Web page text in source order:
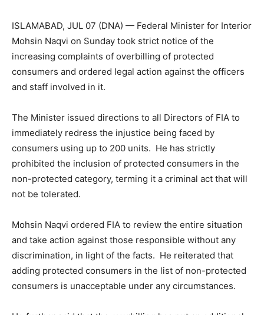
ISLAMABAD, JUL 07 (DNA) — Federal Minister for Interior
Mohsin Naqvi on Sunday took strict notice of the
increasing complaints of overbilling of protected
consumers and ordered legal action against the officers
and staff involved in it.
The Minister issued directions to all Directors of FIA to
immediately redress the injustice being faced by
consumers using up to 200 units. He has strictly
prohibited the inclusion of protected consumers in the
non-protected category, terming it a criminal act that will
not be tolerated.
Mohsin Naqvi ordered FIA to review the entire situation
and take action against those responsible without any
discrimination, in light of the facts. He reiterated that
adding protected consumers in the list of non-protected
consumers is unacceptable under any circumstances.